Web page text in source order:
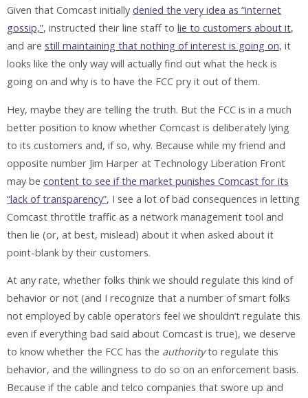
Given that Comcast initially denied the very idea as “internet
gossip,”, instructed their line staff to lie to customers about it,
and are still maintaining that nothing of interest is going on, it
looks like the only way will actually find out what the heck is
going on and why is to have the FCC pry it out of them.
Hey, maybe they are telling the truth. But the FCC is in a much
better position to know whether Comcast is deliberately lying
to its customers and, if so, why. Because while my friend and
opposite number Jim Harper at Technology Liberation Front
may be content to see if the market punishes Comcast for its
“lack of transparency”, I see a lot of bad consequences in letting
Comcast throttle traffic as a network management tool and
then lie (or, at best, mislead) about it when asked about it
point-blank by their customers.
At any rate, whether folks think we should regulate this kind of
behavior or not (and I recognize that a number of smart folks
not employed by cable operators feel we shouldn’t regulate this
even if everything bad said about Comcast is true), we deserve
to know whether the FCC has the authorityto regulate this
behavior, and the willingness to do so on an enforcement basis.
Because if the cable and telco companies that swore up and